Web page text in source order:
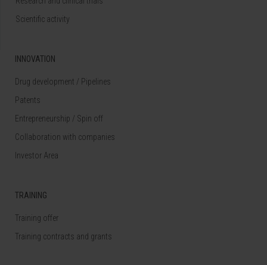
Scientific activity
INNOVATION
Drug development / Pipelines
Patents
Entrepreneurship / Spin off
Collaboration with companies
Investor Area
TRAINING
Training offer
Training contracts and grants